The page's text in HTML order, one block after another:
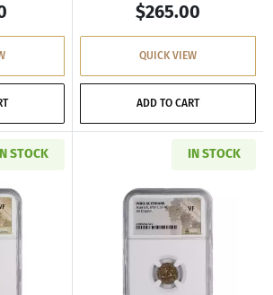
$265.00
QUICK VIEW
ADD TO CART
STOCK
more aboutGreece Dynasts of Lycia
IN STOCK
Read more